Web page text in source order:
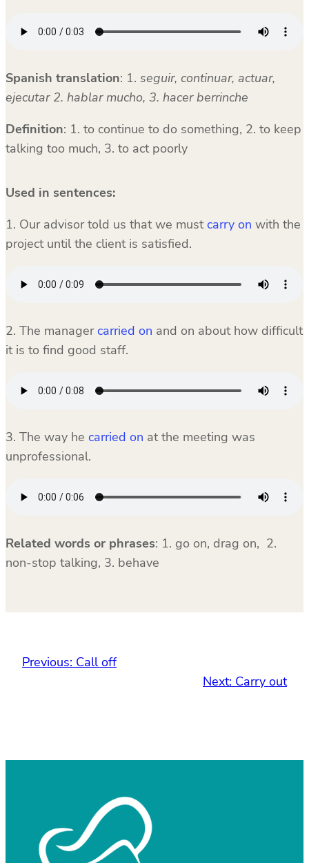
Spanish translation: 1. seguir, continuar, actuar,
ejecutar 2. hablar mucho, 3. hacer berrinche
Definition: 1. to continue to do something, 2. to keep
talking too much, 3. to act poorly
Used in sentences:
1. Our advisor told us that we mustcarry on with the
project until the client is satisfied.
2. The managercarried on and on about how difficult
it is to find good staff.
3. The way he carried on at the meeting was
unprofessional.
Related words or phrases: 1. go on, drag on, 2.
non-stop talking, 3. behave
Previous: Call off
Next: Carry out